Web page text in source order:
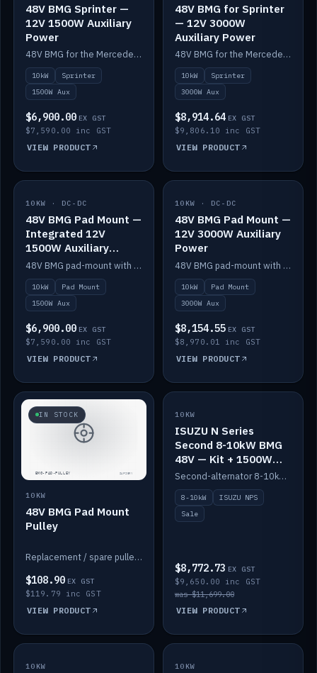
48V BMG Sprinter —
12V 1500W Auxiliary
Power
48V BMG for the Mercedes Sprinter with Scotty AI 1500W for 12V auxiliary power.
10kW
Sprinter
1500W Aux
$6,900.00 EX GST
$7,590.00 inc GST
VIEW PRODUCT
48V BMG for Sprinter
— 12V 3000W
Auxiliary Power
48V BMG for the Mercedes Sprinter with Scotty AI 3000W for 12V auxiliary power.
10kW
Sprinter
3000W Aux
$8,914.64 EX GST
$9,806.10 inc GST
VIEW PRODUCT
IN STOCK
10KW · DC-DC
48V BMG Pad Mount —
Integrated 12V
1500W Auxiliary
Power
48V BMG pad-mount with an integrated Scotty AI 1500W for 12V auxiliary power, including cabling.
10kW
Pad Mount
1500W Aux
$6,900.00 EX GST
$7,590.00 inc GST
VIEW PRODUCT
IN STOCK
10KW · DC-DC
48V BMG Pad Mount —
12V 3000W Auxiliary
Power
48V BMG pad-mount with a Scotty AI 3000W for 12V auxiliary power.
10kW
Pad Mount
3000W Aux
$8,154.55 EX GST
$8,970.01 inc GST
VIEW PRODUCT
IN STOCK
10KW
48V BMG Pad Mount
Pulley
Replacement / spare pulley for the 48V BMG pad mount.
$108.90 EX GST
$119.79 inc GST
VIEW PRODUCT
SALE
10KW
ISUZU N Series
Second 8-10kW BMG
48V — Kit + 1500W
DC-DC to 12V
Second-alternator 8-10kW BMG kit for the ISUZU N Series, including 1500W DC-DC to 12V. On sale.
8-10kW
ISUZU NPS
Sale
$8,772.73 EX GST
$9,650.00 inc GST
was $11,699.00
VIEW PRODUCT
IN STOCK
10KW BACKORDER
10KW